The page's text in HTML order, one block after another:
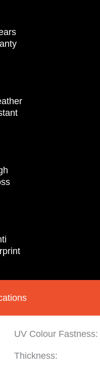
UV Colour Fastness:
Thickness: